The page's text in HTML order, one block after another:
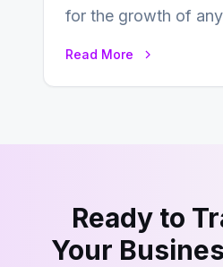
for the growth of
Read More
Ready to
Your